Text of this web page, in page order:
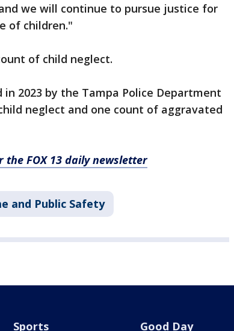
we will continue to pursue justice for
of children."
of child neglect.
2023 by the Tampa Police Department
neglect and one count of aggravated
the FOX 13 daily newsletter
and Public Safety
Sports Good Day